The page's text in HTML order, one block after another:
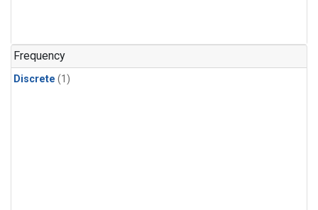
Frequency
Discrete (1)